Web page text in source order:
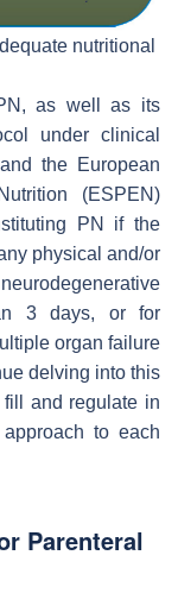
nutritional
as well as its
under clinical
the European
(ESPEN)
PN if the
physical and/or
3 days, or for
organ failure
delving into this
and regulate in
to each
Parenteral